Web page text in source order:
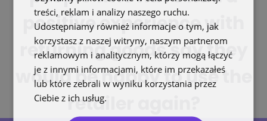
positive experience with
returning goods say they
would be happy to use the
retailer again?
treści, reklam i analizy naszego ruchu.
Udostępniamy również informacje o tym, jak
korzystasz z naszej witryny, naszym partnerom
reklamowym i analitycznym, którzy mogą łączyć
je z innymi informacjami, które im przekazałeś
lub które zebrali w wyniku korzystania przez
Ciebie z ich usług.